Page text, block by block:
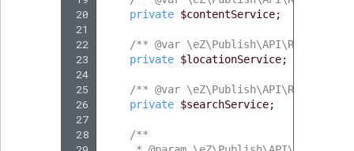
20
21
22
23
24
25
26
27
28
private $contentService;
/** @var
private $locationService;
/** @var
private $searchService;
/**